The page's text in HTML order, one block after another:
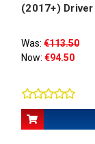
(2017+)
Was: €113.50
Now: €94.50